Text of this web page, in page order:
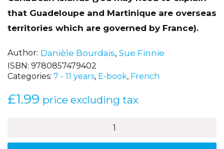
that Guadeloupe and Martinique are overseas
territories which are governed by France).
Author Danièle Bourdais, Sue Finnie
ISBN: 9780857479402
Categories: 7 - 11 years, E-book, French
£1.99 price excluding tax
de